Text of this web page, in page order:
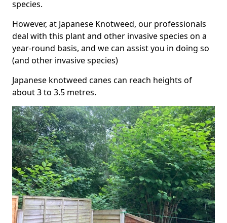
species.
However, at Japanese Knotweed, our professionals
deal with this plant and other invasive species on a
year-round basis, and we can assist you in doing so
(and other invasive species)
Japanese knotweed canes can reach heights of
about 3 to 3.5 metres.